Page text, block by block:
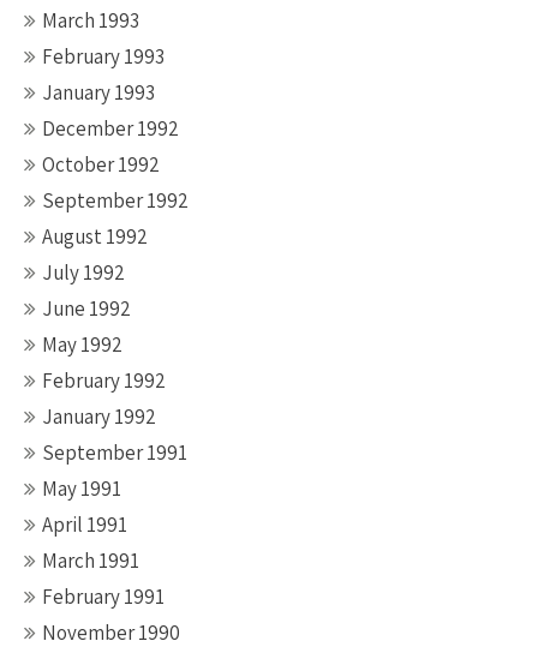
March 1993
February 1993
January 1993
December 1992
October 1992
September 1992
August 1992
July 1992
June 1992
May 1992
February 1992
January 1992
September 1991
May 1991
April 1991
March 1991
February 1991
November 1990